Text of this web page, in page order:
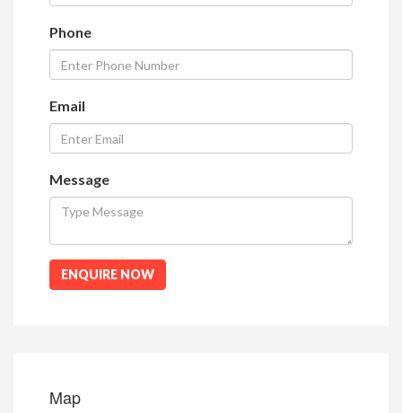
Phone
Email
Message
ENQUIRE NOW
Map